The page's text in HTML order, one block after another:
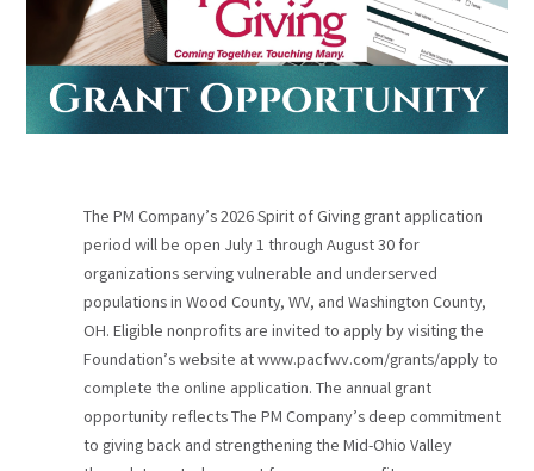
The PM Company’s 2026 Spirit of Giving grant application
period will be open July 1 through August 30 for
organizations serving vulnerable and underserved
populations in Wood County, WV, and Washington County,
OH. Eligible nonprofits are invited to apply by visiting the
Foundation’s website at www.pacfwv.com/grants/apply to
complete the online application. The annual grant
opportunity reflects The PM Company’s deep commitment
to giving back and strengthening the Mid-Ohio Valley